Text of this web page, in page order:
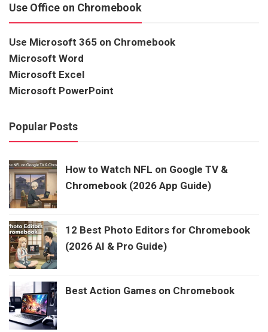
Use Office on Chromebook
Use Microsoft 365 on Chromebook
Microsoft Word
Microsoft Excel
Microsoft PowerPoint
Popular Posts
How to Watch NFL on Google TV &
Chromebook (2026 App Guide)
12 Best Photo Editors for Chromebook
(2026 AI & Pro Guide)
Best Action Games on Chromebook